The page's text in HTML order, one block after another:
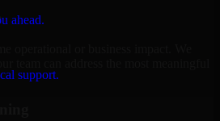
ahead.
support.
operational or business impact. We